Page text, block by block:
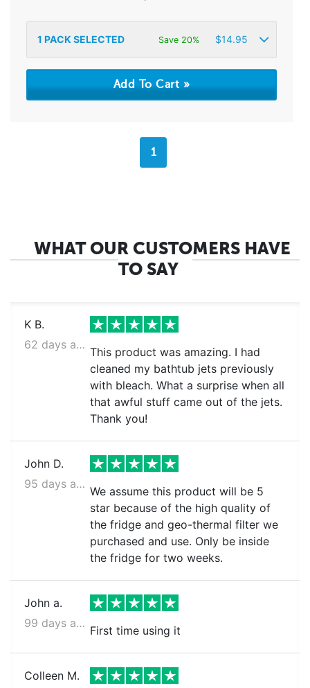
1 PACK SELECTED Save 20% $14.95
1
WHAT OUR CUSTOMERS HAVE
TO SAY
K B.
62 days ago
This product was amazing. I had
cleaned my bathtub jets previously
with bleach. What a surprise when all
that awful stuff came out of the jets.
Thank you!
John D.
95 days ago
We assume this product will be 5
star because of the high quality of
the fridge and geo-thermal filter we
purchased and use. Only be inside
the fridge for two weeks.
John a.
99 days ago
First time using it
Colleen M.